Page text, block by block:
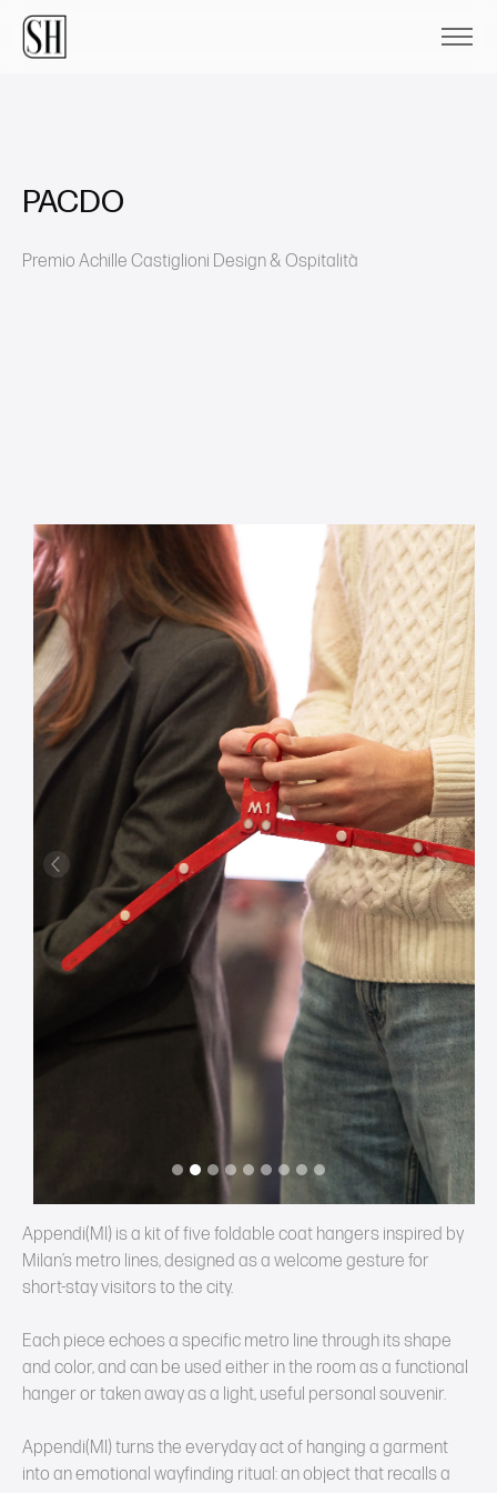
PACDO
Premio Achille Castiglioni Design & Ospitalità
Previous Next
Appendi(MI) is a kit of five foldable coat hangers inspired by
Milan’s metro lines, designed as a welcome gesture for
short‑stay visitors to the city.
Each piece echoes a specific metro line through its shape
and color, and can be used either in the room as a functional
hanger or taken away as a light, useful personal souvenir.
Appendi(MI) turns the everyday act of hanging a garment
into an emotional wayfinding ritual: an object that recalls a